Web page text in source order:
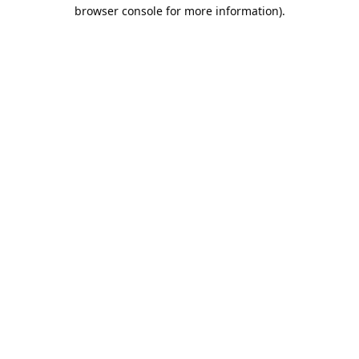
browser console for more information).